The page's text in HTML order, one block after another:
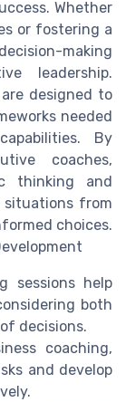
Whether
or fostering a
making
leadership.
designed to
needed
By
coaches,
thinking and
from
choices.
sessions help
both
decisions.
coaching,
and develop